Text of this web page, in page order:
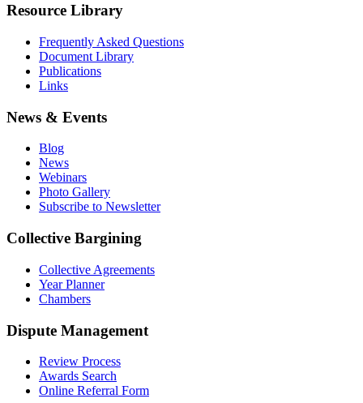
Resource Library
Frequently Asked Questions
Document Library
Publications
Links
News & Events
Blog
News
Webinars
Photo Gallery
Subscribe to Newsletter
Collective Bargining
Collective Agreements
Year Planner
Chambers
Dispute Management
Review Process
Awards Search
Online Referral Form